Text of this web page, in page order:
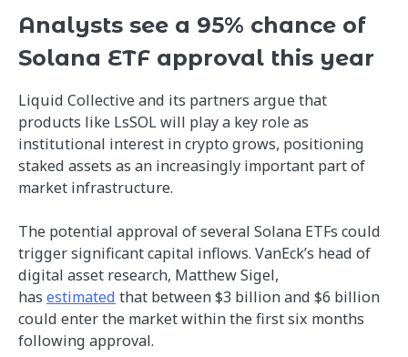
Analysts see a 95% chance of
Solana ETF approval this year
Liquid Collective and its partners argue that
products like LsSOL will play a key role as
institutional interest in crypto grows, positioning
staked assets as an increasingly important part of
market infrastructure.
The potential approval of several Solana ETFs could
trigger significant capital inflows. VanEck’s head of
digital asset research, Matthew Sigel,
has estimated that between $3 billion and $6 billion
could enter the market within the first six months
following approval.